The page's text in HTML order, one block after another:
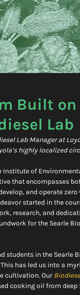
Built
Lab
Lab Manager at
highly localized
Institute of
that encompasses
and operate
started in the
research, and
for the Searle
students in the Searle
has led us into a
cultivation. Our
cooking oil from